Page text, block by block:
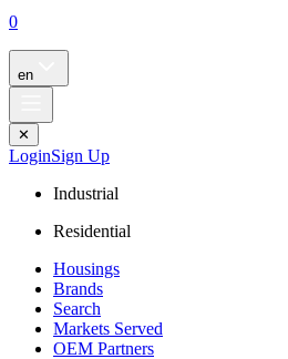
0
en
✕
LoginSign Up
Industrial
Residential
Housings
Brands
Search
Markets Served
OEM Partners